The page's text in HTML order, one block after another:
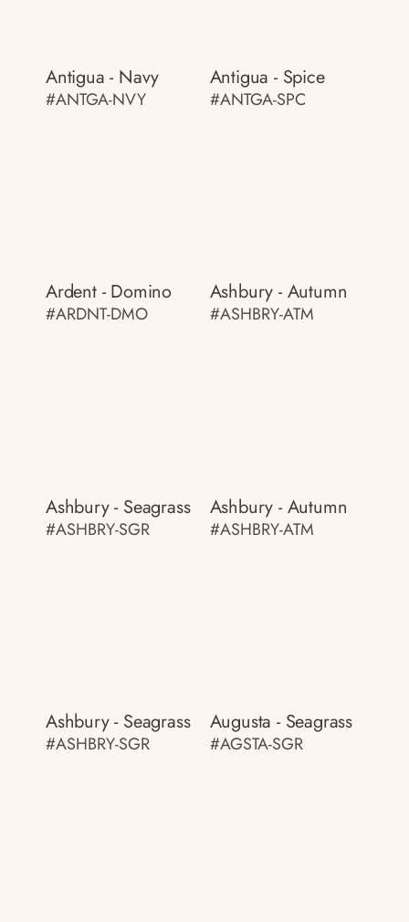
Antigua - Navy
#ANTGA-NVY
Antigua - Spice
#ANTGA-SPC
Ardent - Domino
#ARDNT-DMO
Ashbury - Autumn
#ASHBRY-ATM
Ashbury - Seagrass
#ASHBRY-SGR
Ashbury - Autumn
#ASHBRY-ATM
Ashbury - Seagrass
#ASHBRY-SGR
Augusta - Seagrass
#AGSTA-SGR